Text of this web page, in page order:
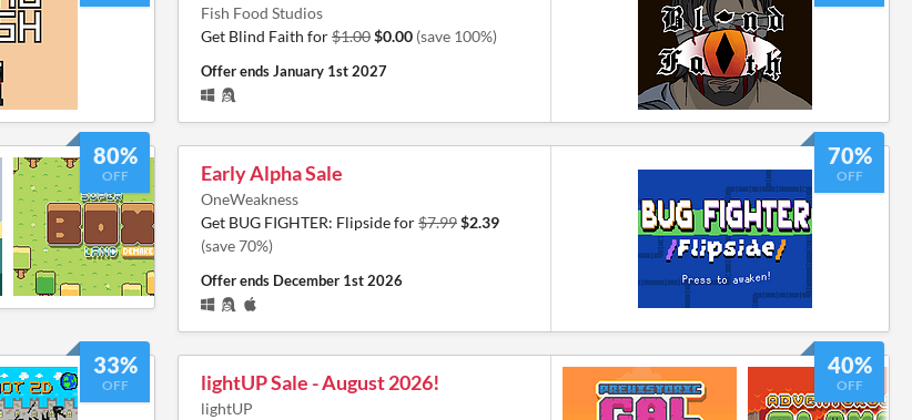
Fish Food Studios
Get Blind Faith for$1.00$0.00 (save 100%)
Offer endsJanuary 1st 2027
80%
OFF
70%
OFF
Early Alpha Sale
OneWeakness
Get BUG FIGHTER: Flipside for$7.99$2.39
(save 70%)
Offer ends December 1st 2026
33%
OFF
40%
OFF
lightUP Sale - August 2026!
lightUP